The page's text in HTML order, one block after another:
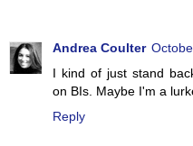
Andrea Coulter
I kind of just stand
on BIs. Maybe I'm a
Reply